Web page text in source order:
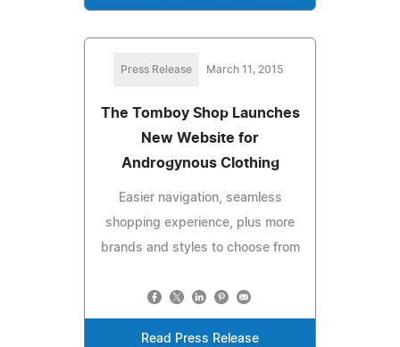
Press Release March 11, 2015
The Tomboy Shop Launches
New Website for
Androgynous Clothing
Easier navigation, seamless
shopping experience, plus more
brands and styles to choose from
Read Press Release